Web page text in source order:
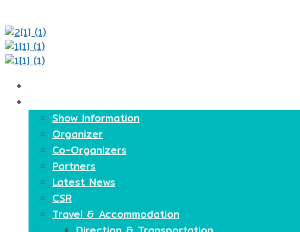
Show Information
Organizer
Co-Organizers
Partners
Latest News
CSR
Travel & Accommodation